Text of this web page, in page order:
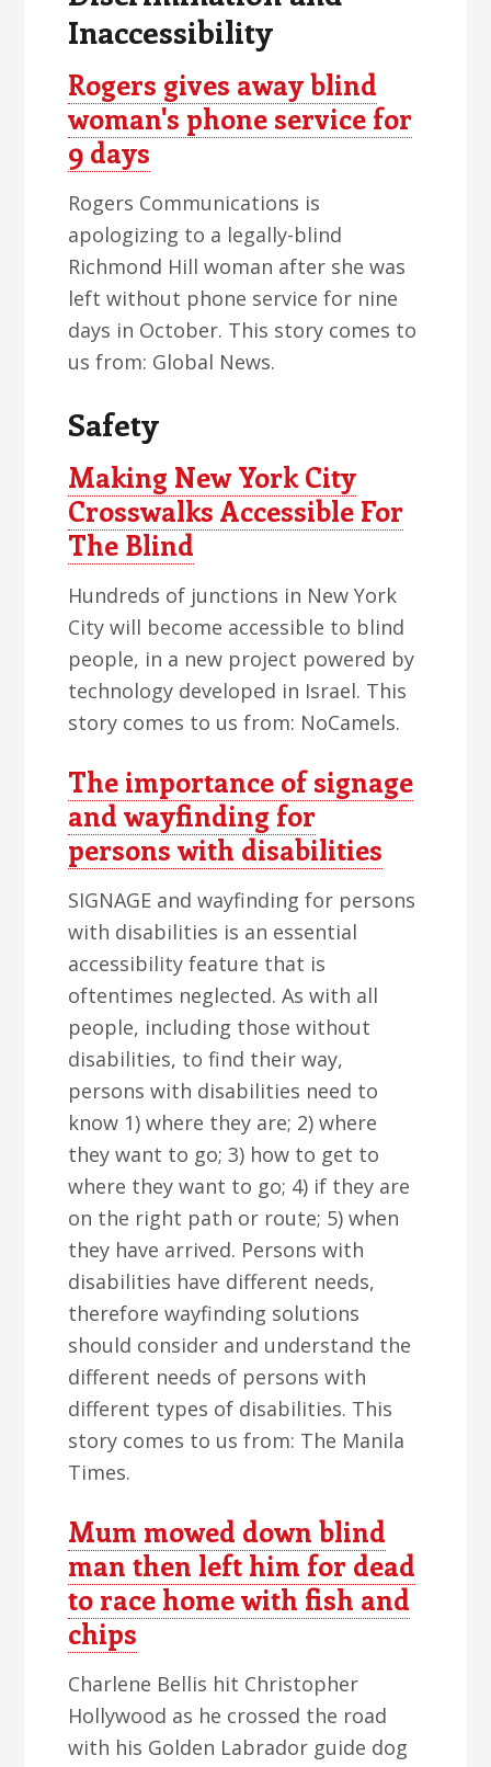
Inaccessibility
Rogers gives away blind
woman's phone service for
9 days
Rogers Communications is
apologizing to a legally-blind
Richmond Hill woman after she was
left without phone service for nine
days in October. This story comes to
us from: Global News.
Safety
Making New York City
Crosswalks Accessible For
The Blind
Hundreds of junctions in New York
City will become accessible to blind
people, in a new project powered by
technology developed in Israel. This
story comes to us from: NoCamels.
The importance of signage
and wayfinding for
persons with disabilities
SIGNAGE and wayfinding for persons
with disabilities is an essential
accessibility feature that is
oftentimes neglected. As with all
people, including those without
disabilities, to find their way,
persons with disabilities need to
know 1) where they are; 2) where
they want to go; 3) how to get to
where they want to go; 4) if they are
on the right path or route; 5) when
they have arrived. Persons with
disabilities have different needs,
therefore wayfinding solutions
should consider and understand the
different needs of persons with
different types of disabilities. This
story comes to us from: The Manila
Times.
Mum mowed down blind
man then left him for dead
to race home with fish and
chips
Charlene Bellis hit Christopher
Hollywood as he crossed the road
with his Golden Labrador guide dog